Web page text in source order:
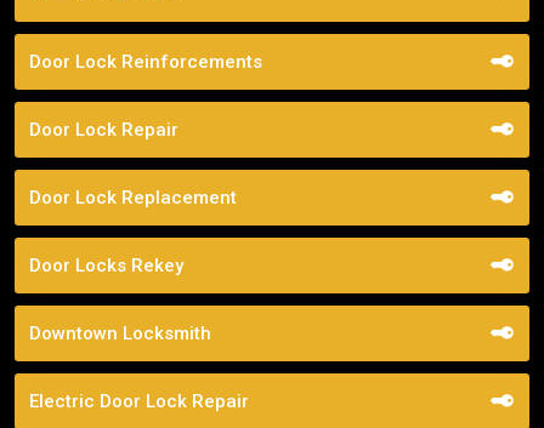
Door Lock Reinforcements
Door Lock Repair
Door Lock Replacement
Door Locks Rekey
Downtown Locksmith
Electric Door Lock Repair